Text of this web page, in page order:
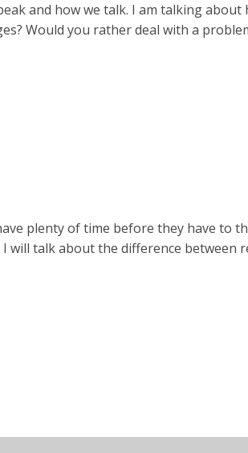
and how we talk. I am talking about
Would you rather deal with a
plenty of time before they have to
talk about the difference between